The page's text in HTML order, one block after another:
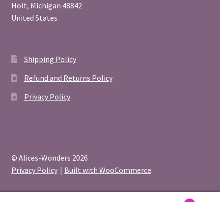
Holt, Michigan 48842
United States
Shipping Policy
Refund and Returns Policy
Privacy Policy
© Alices-Wonders 2026
Privacy Policy
Built with WooCommerce.